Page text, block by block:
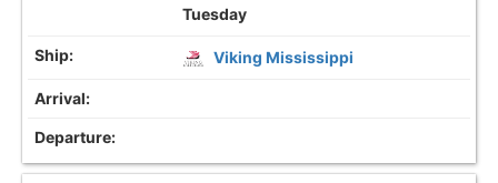
Tuesday
Viking Mississippi